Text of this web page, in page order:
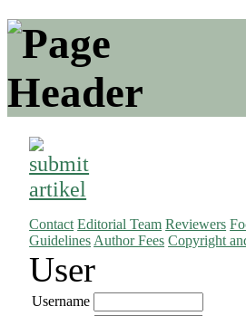
Contact Editorial Team Reviewers
Guidelines Author Fees Copyright
User
Username